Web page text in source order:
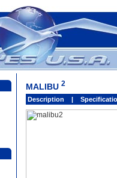
MALIBU 2
Description |